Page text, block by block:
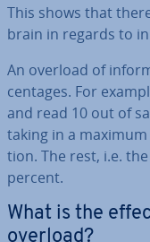
This shows that
brain in regards to
An overload of
cent­ages. For
and read 10 out of
taking in a
tion. The rest, i.e.
percent.
What is the
overload?